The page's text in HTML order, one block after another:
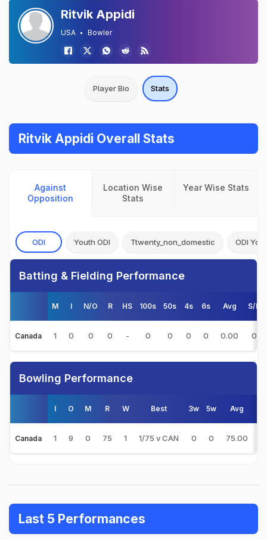
Ritvik Appidi
USA Bowler
Player Bio Stats
Ritvik Appidi Overall Stats
Against
Opposition
Location Wise
Stats
Year Wise Stats
ODI Youth ODI Ttwenty_non_domestic ODI
Batting & Fielding Performance
M I N/O R HS 100s 50s 4s 6s Avg S/R
Canada 1 0 0 0 - 0 0 0 0 0.00 0
Bowling Performance
I O M R W Best 3w 5w Avg
Canada 1 9 0 75 1 1/75 v CAN 0 0 75.00
Last 5 Performances